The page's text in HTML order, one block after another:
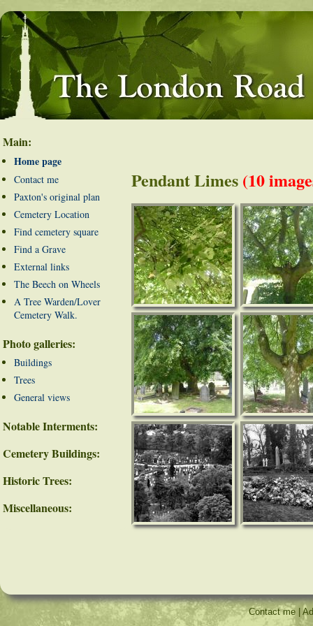
Main:
Home page
Contact me
Paxton's original plan
Cemetery Location
Find cemetery square
Find a Grave
External links
The Beech on Wheels
A Tree Warden/Lover
Cemetery Walk.
Photo galleries:
Buildings
Trees
General views
Notable Interments:
Cemetery Buildings:
Historic Trees:
Miscellaneous:
Pendant Limes (10
Contact me|